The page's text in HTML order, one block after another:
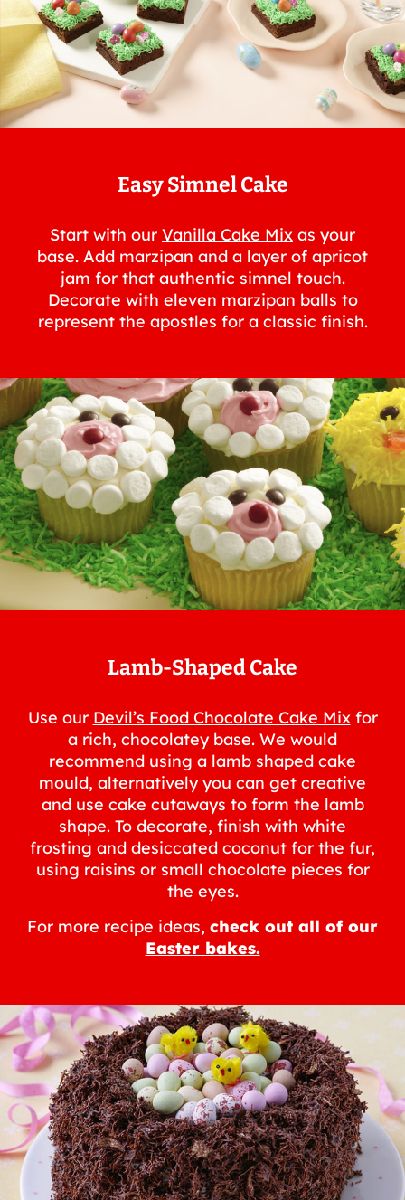
Easy Simnel Cake
Start with our Vanilla Cake Mix as your
base. Add marzipan and a layer of apricot
jam for that authentic simnel touch.
Decorate with eleven marzipan balls to
represent the apostles for a classic finish.
Lamb-Shaped Cake
Use our Devil’s Food Chocolate Cake Mixfor
a rich, chocolatey base. We would
recommend using a lamb shaped cake
mould, alternatively you can get creative
and use cake cutaways to form the lamb
shape. To decorate, finish with white
frosting and desiccated coconut for the fur,
using raisins or small chocolate pieces for
the eyes.
For more recipe ideas, check out all of our
Easter bakes.